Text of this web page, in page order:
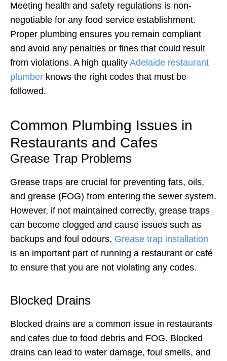
Meeting health and safety regulations is non-
negotiable for any food service establishment.
Proper plumbing ensures you remain compliant
and avoid any penalties or fines that could result
from violations. A high quality Adelaide restaurant
plumber knows the right codes that must be
followed.
Common Plumbing Issues in
Restaurants and Cafes
Grease Trap Problems
Grease traps are crucial for preventing fats, oils,
and grease (FOG) from entering the sewer system.
However, if not maintained correctly, grease traps
can become clogged and cause issues such as
backups and foul odours. Grease trap installation
is an important part of running a restaurant or café
to ensure that you are not violating any codes.
Blocked Drains
Blocked drains are a common issue in restaurants
and cafes due to food debris and FOG. Blocked
drains can lead to water damage, foul smells, and